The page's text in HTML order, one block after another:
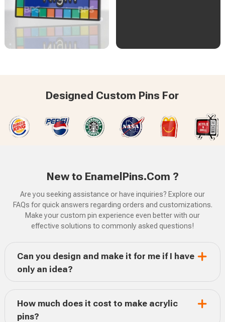
Designed Custom Pins For
New to EnamelPins.Com ?
Are you seeking assistance or have inquiries? Explore our
FAQs for quick answers regarding orders and customizations.
Make your custom pin experience even better with our
effective solutions to commonly asked questions!
Can you design and make it for me if I have
only an idea?
How much does it cost to make acrylic
pins?